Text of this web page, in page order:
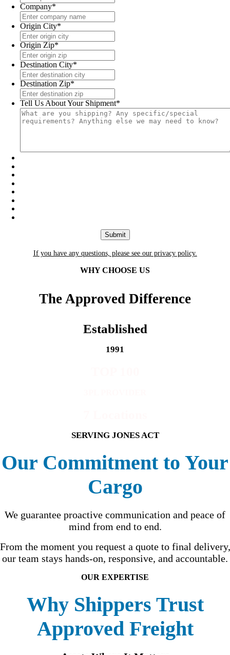
Company*
Origin City*
Origin Zip*
Destination City*
Destination Zip*
Tell Us About Your Shipment*
If you have any questions, please see our privacy policy.
WHY CHOOSE US
The Approved Difference
Established
1991
SERVING JONES ACT
Our Commitment to Your
Cargo
We guarantee proactive communication and peace of
mind from end to end.
From the moment you request a quote to final delivery,
our team stays hands-on, responsive, and accountable.
OUR EXPERTISE
Why Shippers Trust
Approved Freight